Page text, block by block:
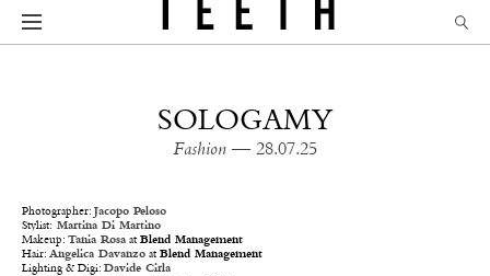
SOLOGAMY
Fashion — 28.07.25
Photographer: Jacopo Peloso
Stylist: Martina Di Martino
Makeup: Tania Rosa at Blend Management
Hair: Angelica Davanzo at Blend Management
Lighting & Digi: Davide Cirla